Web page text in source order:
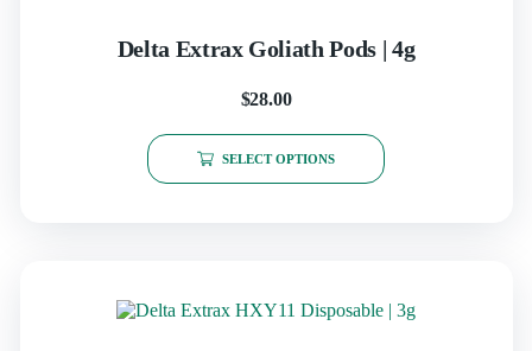
Delta Extrax Goliath Pods | 4g
$28.00
SELECT OPTIONS